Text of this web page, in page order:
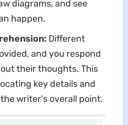
diagrams, and see
happen.
Different
and you respond
their thoughts. This
key details and
writer's overall point.